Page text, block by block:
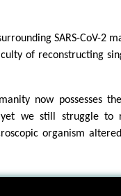
SARS-CoV-2
of reconstructing
now possesses
we still struggle to
organism